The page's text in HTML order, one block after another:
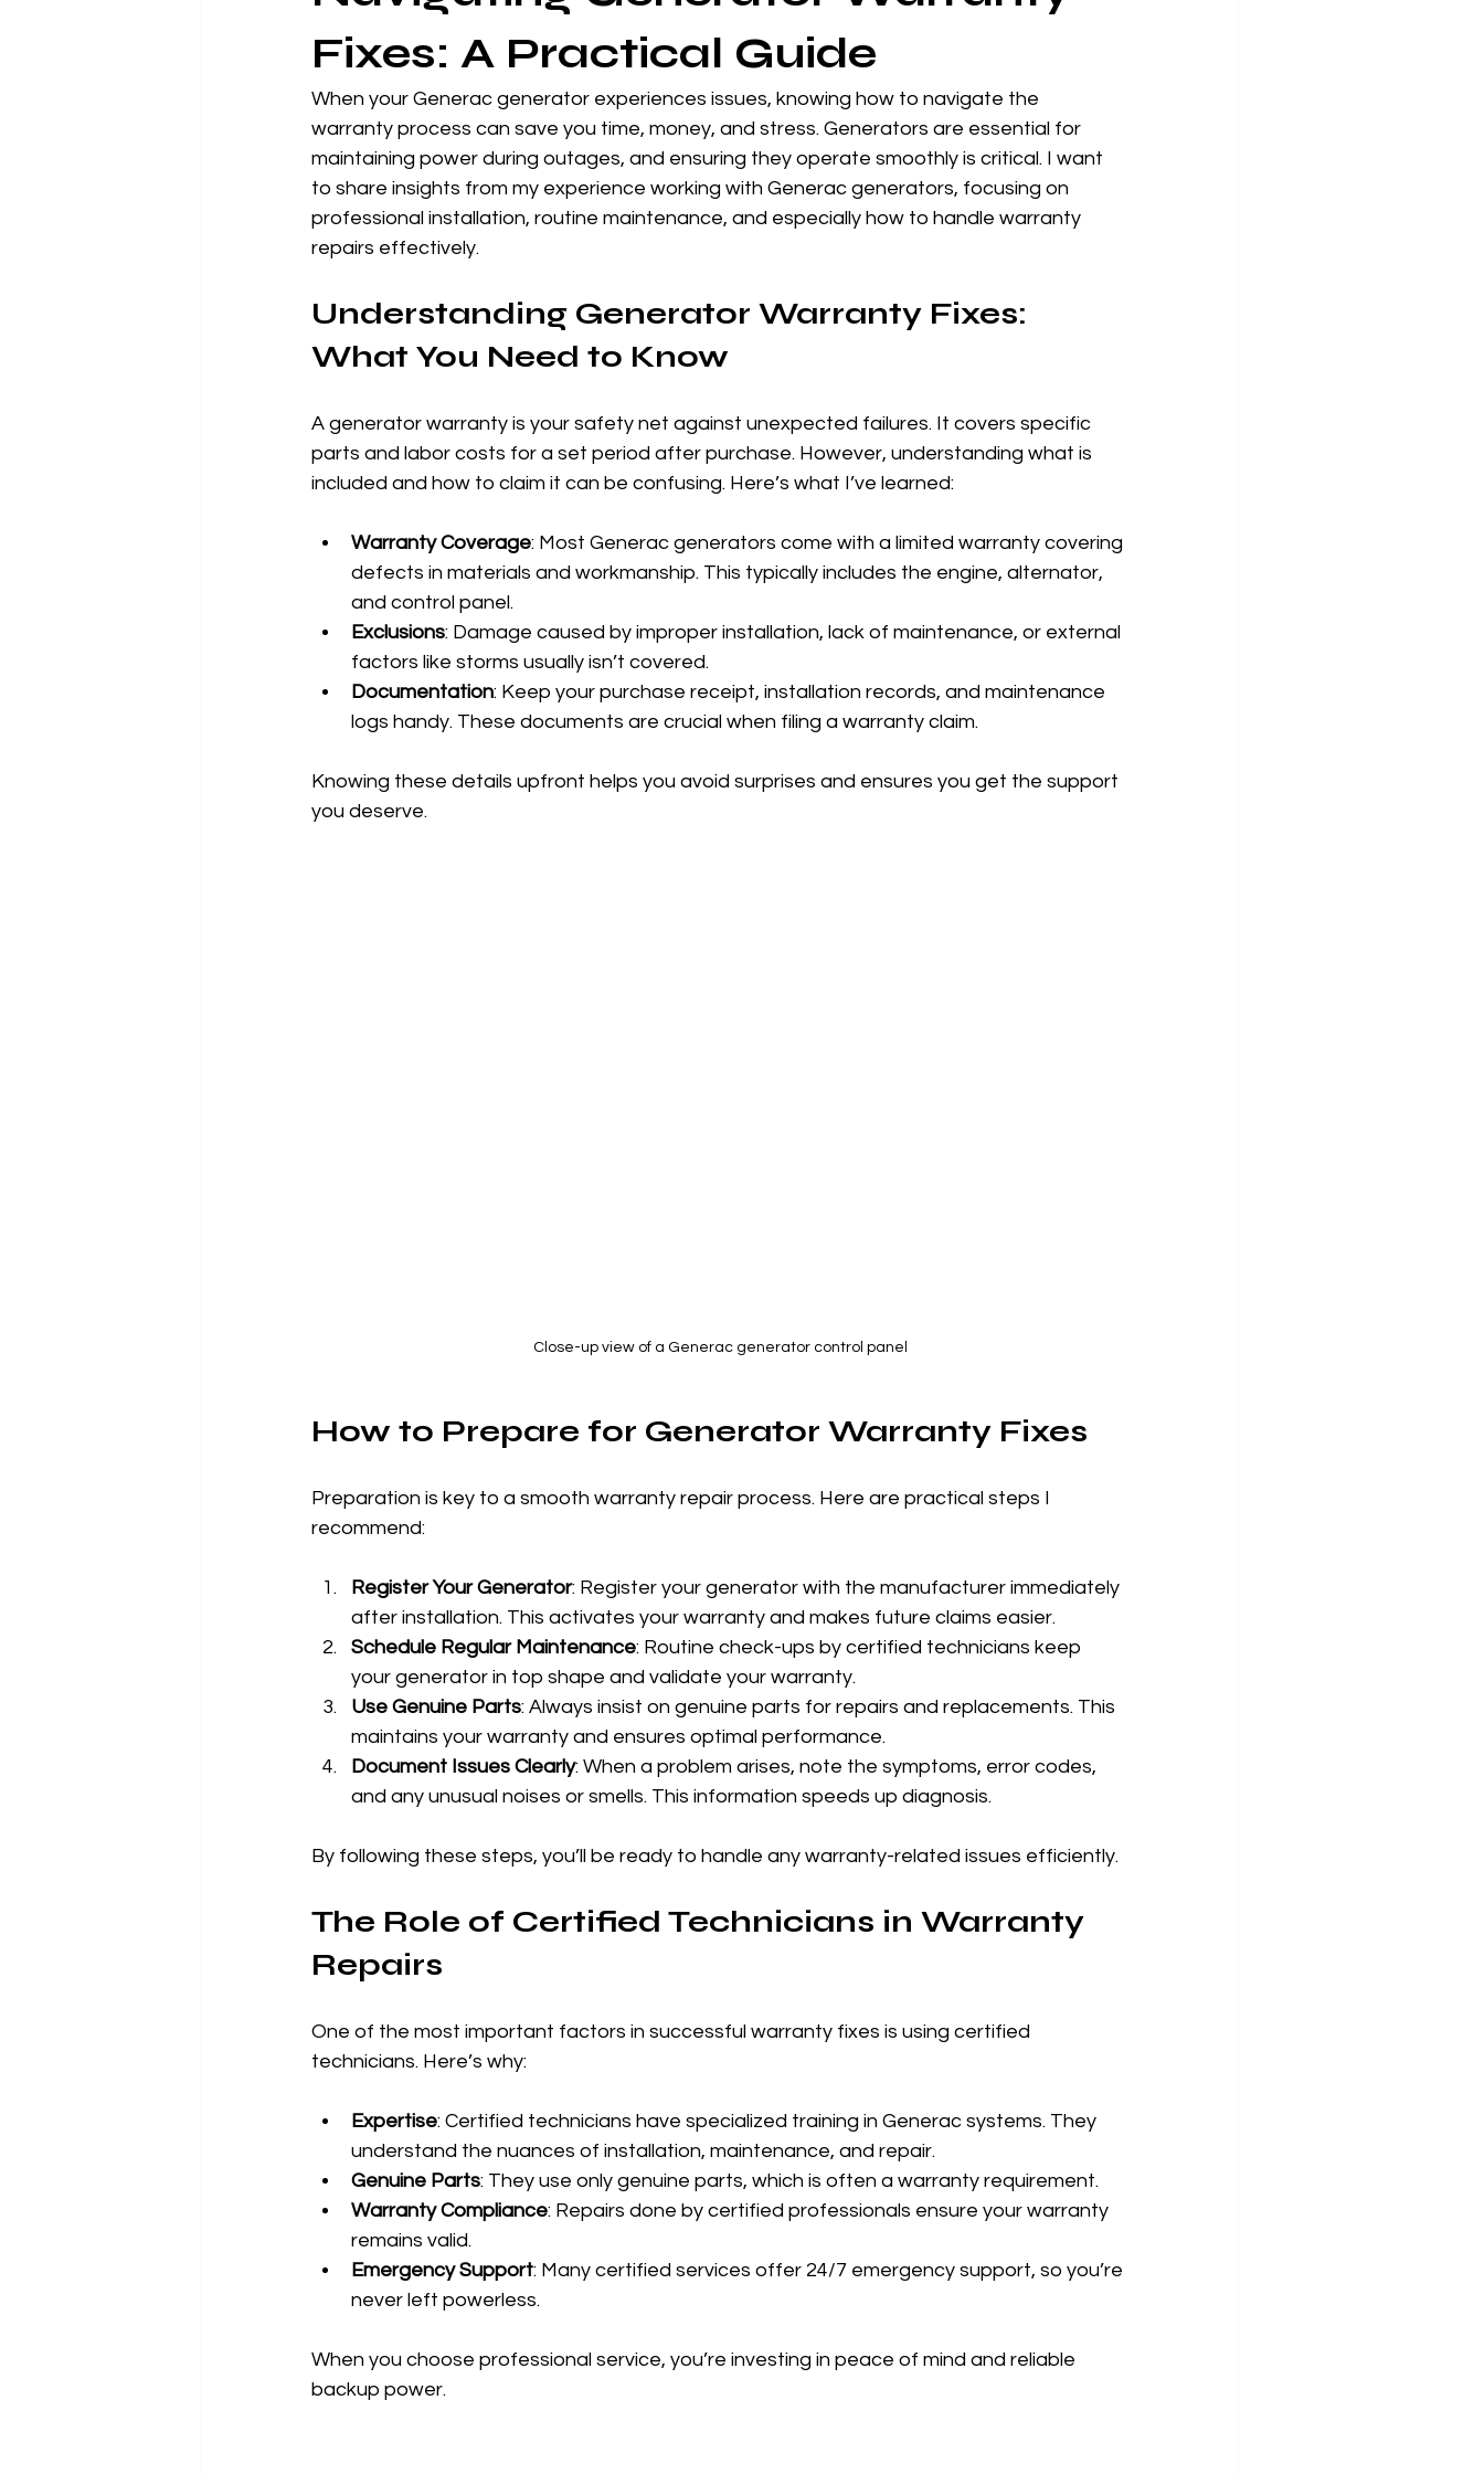
Fixes: A Practical Guide
When your Generac generator experiences issues, knowing how to navigate the
warranty process can save you time, money, and stress. Generators are essential for
maintaining power during outages, and ensuring they operate smoothly is critical. I want
to share insights from my experience working with Generac generators, focusing on
professional installation, routine maintenance, and especially how to handle warranty
repairs effectively.
Understanding Generator Warranty Fixes:
What You Need to Know
A generator warranty is your safety net against unexpected failures. It covers specific
parts and labor costs for a set period after purchase. However, understanding what is
included and how to claim it can be confusing. Here’s what I’ve learned:
Warranty Coverage: Most Generac generators come with a limited warranty covering
defects in materials and workmanship. This typically includes the engine, alternator,
and control panel.
Exclusions: Damage caused by improper installation, lack of maintenance, or external
factors like storms usually isn’t covered.
Documentation: Keep your purchase receipt, installation records, and maintenance
logs handy. These documents are crucial when filing a warranty claim.
Knowing these details upfront helps you avoid surprises and ensures you get the support
you deserve.
Close-up view of a Generac generator control panel
How to Prepare for Generator Warranty Fixes
Preparation is key to a smooth warranty repair process. Here are practical steps I
recommend:
Register Your Generator: Register your generator with the manufacturer immediately
after installation. This activates your warranty and makes future claims easier.
Schedule Regular Maintenance: Routine check-ups by certified technicians keep
your generator in top shape and validate your warranty.
Use Genuine Parts: Always insist on genuine parts for repairs and replacements. This
maintains your warranty and ensures optimal performance.
Document Issues Clearly: When a problem arises, note the symptoms, error codes,
and any unusual noises or smells. This information speeds up diagnosis.
By following these steps, you’ll be ready to handle any warranty-related issues efficiently.
The Role of Certified Technicians in Warranty
Repairs
One of the most important factors in successful warranty fixes is using certified
technicians. Here’s why:
Expertise: Certified technicians have specialized training in Generac systems. They
understand the nuances of installation, maintenance, and repair.
Genuine Parts: They use only genuine parts, which is often a warranty requirement.
Warranty Compliance: Repairs done by certified professionals ensure your warranty
remains valid.
Emergency Support: Many certified services offer 24/7 emergency support, so you’re
never left powerless.
When you choose professional service, you’re investing in peace of mind and reliable
backup power.